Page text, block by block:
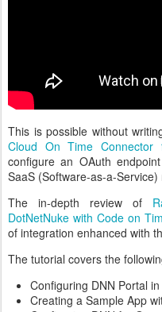
This is possible without
Cloud On Time Connector
configure an OAuth
SaaS (Software-as-a-
The in-depth review of
DotNetNuke with Code on
of integration enhanced with
The tutorial covers the
Configuring DNN Portal
Creating a Sample App